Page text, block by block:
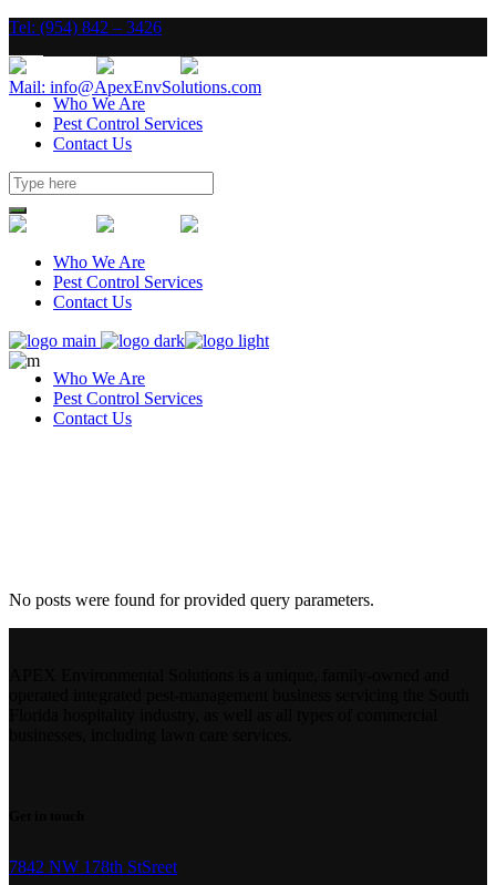
Tel: (954) 842 – 3426
Mail: info@ApexEnvSolutions.com
Who We Are
Pest Control Services
Contact Us
Who We Are
Pest Control Services
Contact Us
Who We Are
Pest Control Services
Contact Us
No posts were found for provided query parameters.
7842 NW 178th StSreet